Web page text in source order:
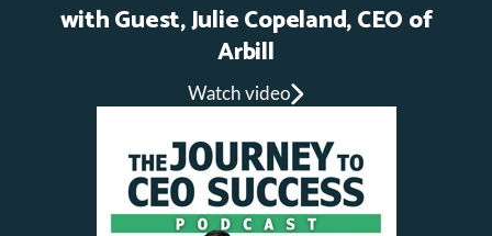
with Guest, Julie Copeland, CEO of
Arbill
Watch video